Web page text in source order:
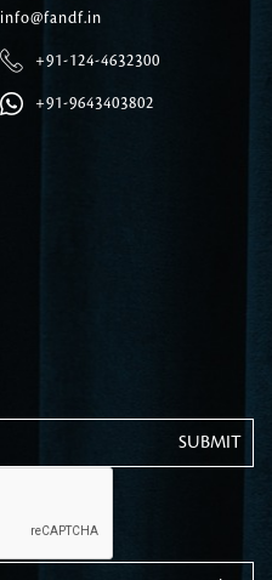
info@fandf.in
+91-124-4632300
+91-9643403802